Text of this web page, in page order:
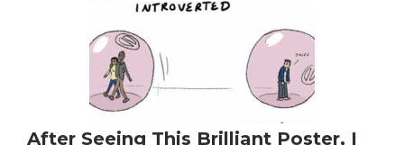
After Seeing This Brilliant Poster, I